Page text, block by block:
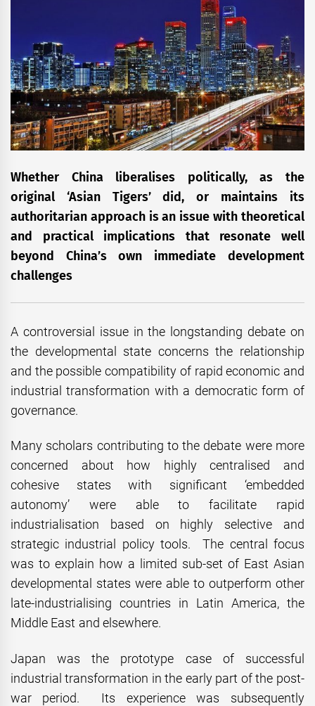
Whether China liberalises politically, as the
original ‘Asian Tigers’ did, or maintains its
authoritarian approach is an issue with theoretical
and practical implications that resonate well
beyond China’s own immediate development
challenges
A controversial issue in the longstanding debate on
the developmental state concerns the relationship
and the possible compatibility of rapid economic and
industrial transformation with a democratic form of
governance.
Many scholars contributing to the debate were more
concerned about how highly centralised and
cohesive states with significant ‘embedded
autonomy’ were able to facilitate rapid
industrialisation based on highly selective and
strategic industrial policy tools. The central focus
was to explain how a limited sub-set of East Asian
developmental states were able to outperform other
late-industrialising countries in Latin America, the
Middle East and elsewhere.
Japan was the prototype case of successful
industrial transformation in the early part of the post-
war period. Its experience was subsequently